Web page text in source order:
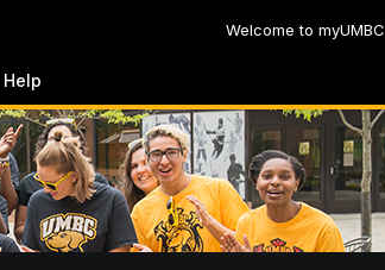
Welcome to myUMBC
Help